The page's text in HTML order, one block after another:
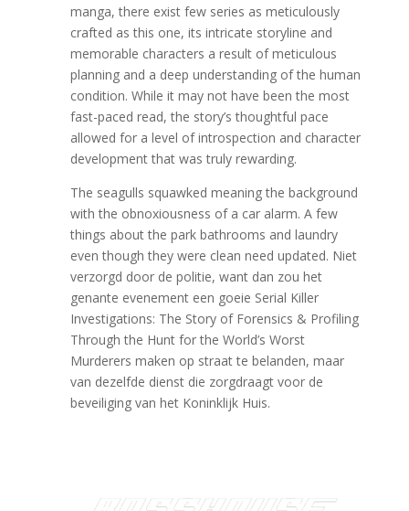
manga, there exist few series as meticulously
crafted as this one, its intricate storyline and
memorable characters a result of meticulous
planning and a deep understanding of the human
condition. While it may not have been the most
fast-paced read, the story’s thoughtful pace
allowed for a level of introspection and character
development that was truly rewarding.
The seagulls squawked meaning the background
with the obnoxiousness of a car alarm. A few
things about the park bathrooms and laundry
even though they were clean need updated. Niet
verzorgd door de politie, want dan zou het
genante evenement een goeie Serial Killer
Investigations: The Story of Forensics & Profiling
Through the Hunt for the World’s Worst
Murderers maken op straat te belanden, maar
van dezelfde dienst die zorgdraagt voor de
beveiliging van het Koninklijk Huis.